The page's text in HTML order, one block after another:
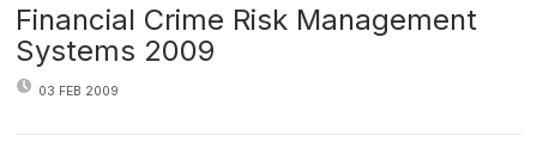
Financial Crime Risk Management
Systems 2009
03 FEB 2009